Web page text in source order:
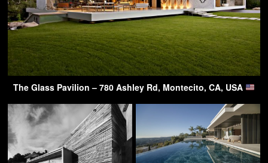
The Glass Pavilion – 780 Ashley Rd, Montecito, CA, USA